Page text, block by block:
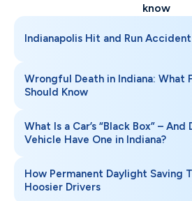
know
Indianapolis Hit and Run
Wrongful Death in Indiana: What
Should Know
What Is a Car’s “Black Box” – And
Vehicle Have One in Indiana?
How Permanent Daylight Saving
Hoosier Drivers